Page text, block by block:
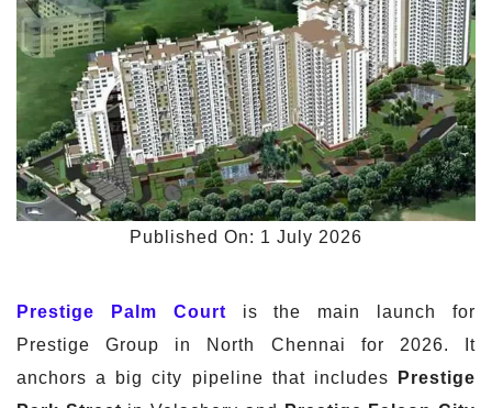
Published On: 1 July 2026
Prestige Palm Court is the main launch for
Prestige Group in North Chennai for 2026. It
anchors a big city pipeline that includes
Prestige